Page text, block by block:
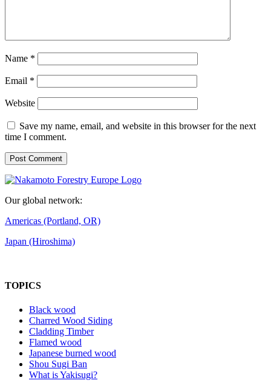
Name *
Email *
Website
Save my name, email, and website in this browser for the next
time I comment.
Our global network:
Americas (Portland, OR)
Japan (Hiroshima)
TOPICS
Black wood
Charred Wood Siding
Cladding Timber
Flamed wood
Japanese burned wood
Shou Sugi Ban
What is Yakisugi?